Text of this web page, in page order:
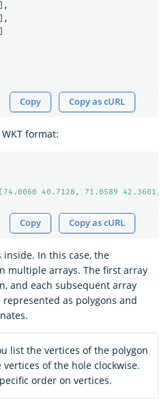
],
],
Copy Copy as cURL
format:
((74.0060 40.7128, 71.0589
Copy Copy as cURL
inside. In this case, the
multiple arrays. The first array
and each subsequent array
as polygons and
list the vertices of the polygon
of the hole clockwise.
order on vertices.